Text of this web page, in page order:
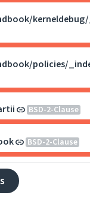
policies/
BSD-2-Clause
BSD-2-Clause